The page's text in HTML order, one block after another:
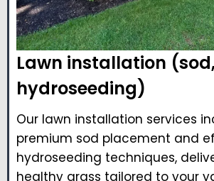
Lawn installation
hydroseeding)
Our lawn installation services
premium sod placement and
hydroseeding techniques,
healthy grass tailored to your